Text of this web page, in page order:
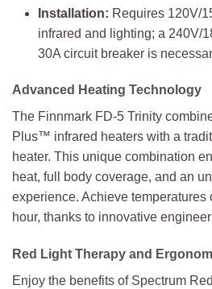
Installation: Requires 120V/
infrared and lighting; a 240V/
30A circuit breaker is
Advanced Heating Technology
The Finnmark FD-5 Trinity
Plus™ infrared heaters with a
heater. This unique combination
heat, full body coverage, and an
experience. Achieve temperatures
hour, thanks to innovative
Red Light Therapy and
Enjoy the benefits of Spectrum